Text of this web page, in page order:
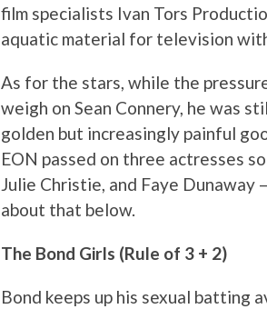
film specialists Ivan Tors
aquatic material for television
As for the stars, while the
weigh on Sean Connery, he was
golden but increasingly painful
EON passed on three actresses
Julie Christie, and Faye
about that below.
The Bond Girls (Rule of 3 + 2)
Bond keeps up his sexual batting